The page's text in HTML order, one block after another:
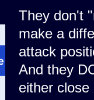
They don't
make a
attack
And they
either